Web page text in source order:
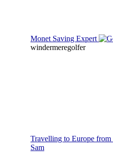
Monet Saving Expert
windermeregolfer
Travelling to Europe from
Sam